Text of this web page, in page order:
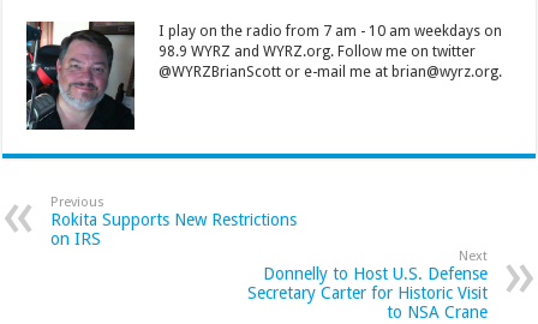
I play on the radio from 7 am - 10 am weekdays on
98.9 WYRZ and WYRZ.org. Follow me on twitter
@WYRZBrianScott or e-mail me at brian@wyrz.org.
Previous
Rokita Supports New Restrictions
on IRS
Next
Donnelly to Host U.S. Defense
Secretary Carter for Historic Visit
to NSA Crane